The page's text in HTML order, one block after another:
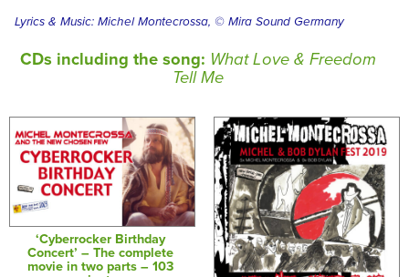
Lyrics & Music: Michel Montecrossa, © Mira Sound Germany
CDs including the song: What Love & Freedom
Tell Me
‘Cyberrocker Birthday
Concert’ – The complete
movie in two parts – 103